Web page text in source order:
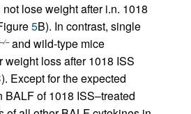
lose weight after i.n. 1018
5B). In contrast, single
–/–and wild-type mice
weight loss after 1018 ISS
Except for the expected
of 1018 ISS–treated